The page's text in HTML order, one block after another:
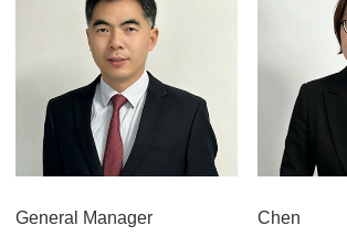
General Manager Chen